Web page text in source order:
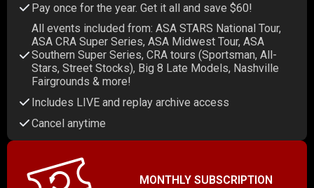
Pay once for the year. Get it all and save $60!
All events included from: ASA STARS National Tour,
ASA CRA Super Series, ASA Midwest Tour, ASA
Southern Super Series, CRA tours (Sportsman, All-
Stars, Street Stocks), Big 8 Late Models, Nashville
Fairgrounds & more!
Includes LIVE and replay archive access
Cancel anytime
MONTHLY SUBSCRIPTION